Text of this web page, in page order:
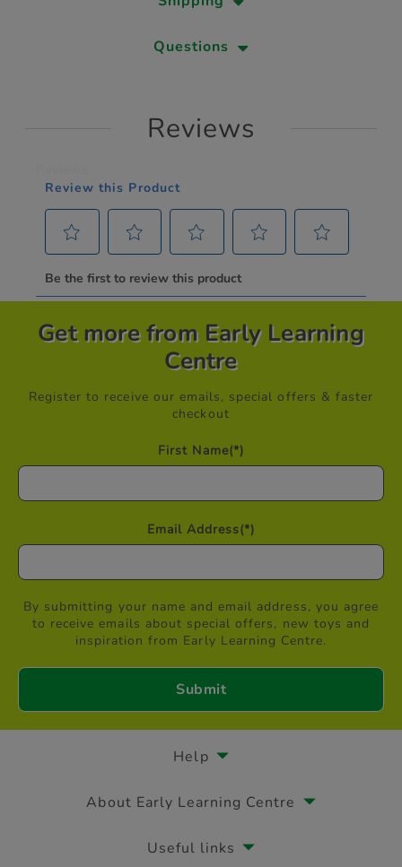
Questions
Reviews
Get more from Early Learning
Centre
Register to receive our emails, special offers & faster
checkout
First Name(*)
Email Address(*)
By submitting your name and email address, you agree
to receive emails about special offers, new toys and
inspiration from Early Learning Centre.
Help
About Early Learning Centre
Useful links